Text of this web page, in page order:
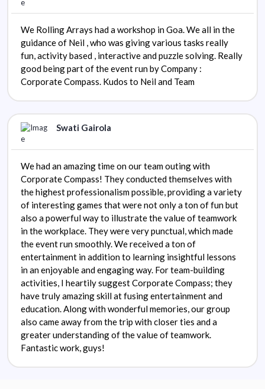
We Rolling Arrays had a workshop in Goa. We all in the
guidance of Neil , who was giving various tasks really
fun, activity based , interactive and puzzle solving. Really
good being part of the event run by Company :
Corporate Compass. Kudos to Neil and Team
Swati Gairola
We had an amazing time on our team outing with
Corporate Compass! They conducted themselves with
the highest professionalism possible, providing a variety
of interesting games that were not only a ton of fun but
also a powerful way to illustrate the value of teamwork
in the workplace. They were very punctual, which made
the event run smoothly. We received a ton of
entertainment in addition to learning insightful lessons
in an enjoyable and engaging way. For team-building
activities, I heartily suggest Corporate Compass; they
have truly amazing skill at fusing entertainment and
education. Along with wonderful memories, our group
also came away from the trip with closer ties and a
greater understanding of the value of teamwork.
Fantastic work, guys!